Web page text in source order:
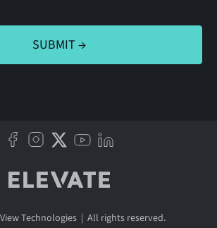
Technologies | All rights reserved.